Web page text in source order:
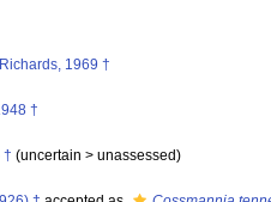
1969 †
†
† (uncertain > unassessed)